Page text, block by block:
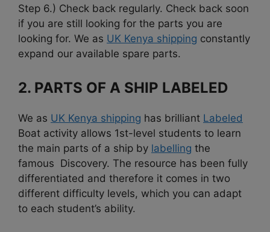
Step 6.) Check back regularly. Check back soon
if you are still looking for the parts you are
looking for. We as UK Kenya shipping constantly
expand our available spare parts.
2. PARTS OF A SHIP LABELED
We as UK Kenya shipping has brilliant Labeled
Boat activity allows 1st-level students to learn
the main parts of a ship by labelling the
famous Discovery. The resource has been fully
differentiated and therefore it comes in two
different difficulty levels, which you can adapt
to each student’s ability.